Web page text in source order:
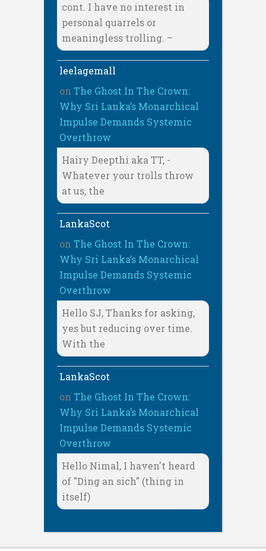
cont. I have no interest in
personal quarrels or
meaningless trolling. –
leelagemall
on The Ghost In The Crown:
Why Sri Lanka’s Monarchical
Impulse Demands Systemic
Overthrow
Hairy Deepthi aka TT, -
Whatever your trolls throw
at us, the
LankaScot
on The Ghost In The Crown:
Why Sri Lanka’s Monarchical
Impulse Demands Systemic
Overthrow
Hello SJ, Thanks for asking,
yes but reducing over time.
With the
LankaScot
on The Ghost In The Crown:
Why Sri Lanka’s Monarchical
Impulse Demands Systemic
Overthrow
Hello Nimal, I haven't heard
of "Ding an sich" (thing in
itself)